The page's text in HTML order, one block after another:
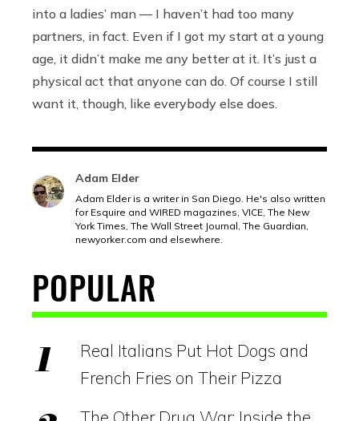
into a ladies’ man — I haven’t had too many
partners, in fact. Even if I got my start at a young
age, it didn’t make me any better at it. It’s just a
physical act that anyone can do. Of course I still
want it, though, like everybody else does.
Adam Elder
Adam Elder is a writer in San Diego. He's also written
for Esquire and WIRED magazines, VICE, The New
York Times, The Wall Street Journal, The Guardian,
newyorker.com and elsewhere.
POPULAR
Real Italians Put Hot Dogs and
French Fries on Their Pizza
The Other Drug War: Inside the